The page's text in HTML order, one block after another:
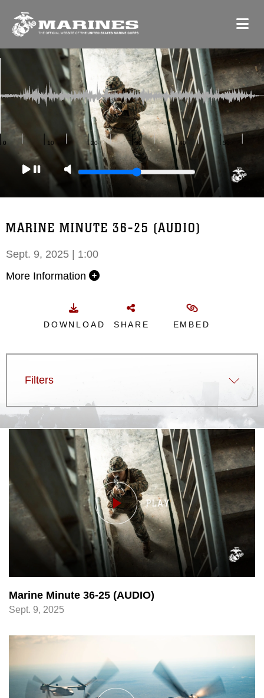
MARINE MINUTE 36-25 (AUDIO)
Sept. 9, 2025 | 1:00
More Information
DOWNLOAD SHARE EMBED
Filters
Marine Minute 36-25 (AUDIO)
Sept. 9, 2025